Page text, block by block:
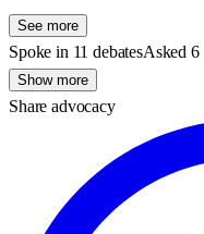
See more
Spoke in 11 debatesAsked 6
Show more
Share advocacy